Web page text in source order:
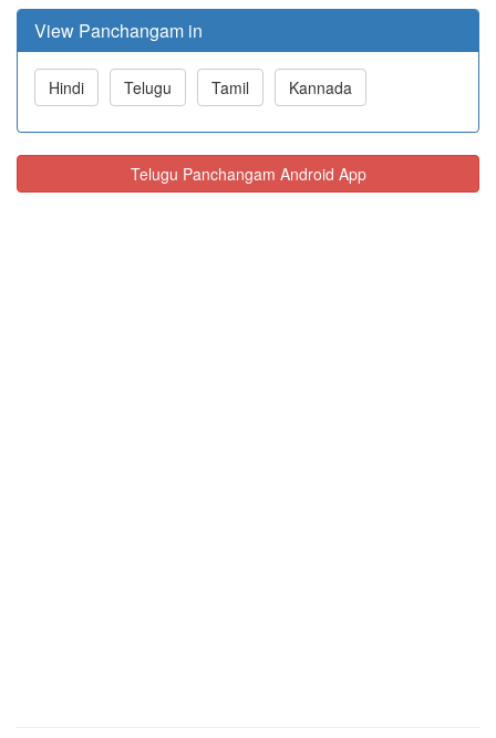
View Panchangam in
Hindi Telugu Tamil Kannada
Telugu Panchangam Android App